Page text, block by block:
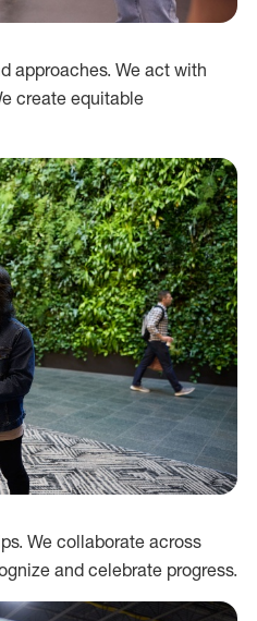
approaches. We act with
create equitable
We collaborate across
and celebrate progress.